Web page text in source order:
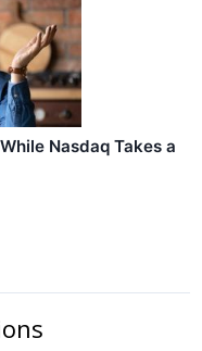
Nasdaq Takes a